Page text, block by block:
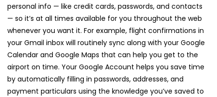
personal info — like credit cards, passwords, and contacts
— so it’s at all times available for you throughout the web
whenever you want it. For example, flight confirmations in
your Gmail inbox will routinely sync along with your Google
Calendar and Google Maps that can help you get to the
airport on time. Your Google Account helps you save time
by automatically filling in passwords, addresses, and
payment particulars using the knowledge you’ve saved to